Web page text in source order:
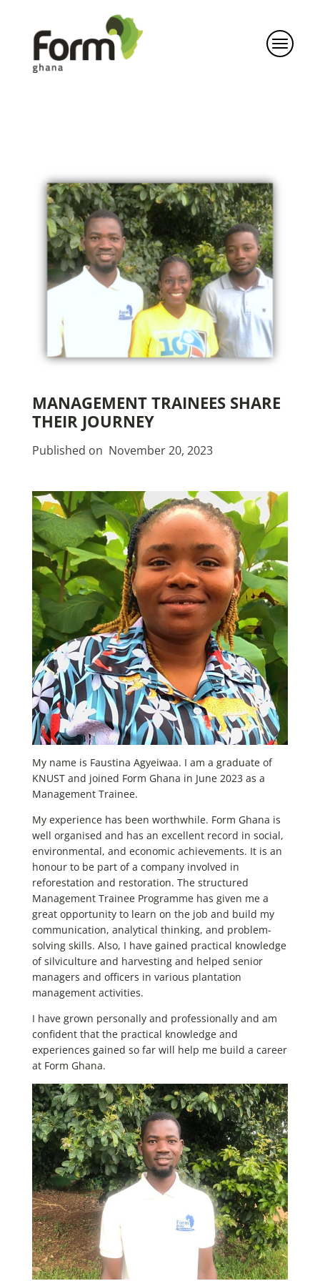
MANAGEMENT TRAINEES SHARE
THEIR JOURNEY
Published on November 20, 2023
My name is Faustina Agyeiwaa. I am a graduate of
KNUST and joined Form Ghana in June 2023 as a
Management Trainee.
My experience has been worthwhile. Form Ghana is
well organised and has an excellent record in social,
environmental, and economic achievements. It is an
honour to be part of a company involved in
reforestation and restoration. The structured
Management Trainee Programme has given me a
great opportunity to learn on the job and build my
communication, analytical thinking, and problem-
solving skills. Also, I have gained practical knowledge
of silviculture and harvesting and helped senior
managers and officers in various plantation
management activities.
I have grown personally and professionally and am
confident that the practical knowledge and
experiences gained so far will help me build a career
at Form Ghana.